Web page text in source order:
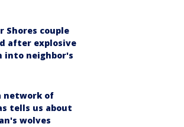
Shores couple
after explosive
into neighbor's
network of
tells us about
wolves